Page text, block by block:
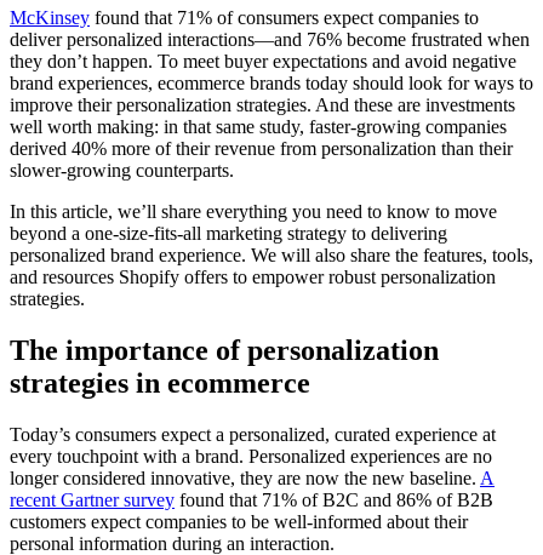
McKinsey found that 71% of consumers expect companies to
deliver personalized interactions—and 76% become frustrated when
they don’t happen. To meet buyer expectations and avoid negative
brand experiences, ecommerce brands today should look for ways to
improve their personalization strategies. And these are investments
well worth making: in that same study, faster-growing companies
derived 40% more of their revenue from personalization than their
slower-growing counterparts.
In this article, we’ll share everything you need to know to move
beyond a one-size-fits-all marketing strategy to delivering
personalized brand experience. We will also share the features, tools,
and resources Shopify offers to empower robust personalization
strategies.
The importance of personalization
strategies in ecommerce
Today’s consumers expect a personalized, curated experience at
every touchpoint with a brand. Personalized experiences are no
longer considered innovative, they are now the new baseline. A
recent Gartner survey found that 71% of B2C and 86% of B2B
customers expect companies to be well-informed about their
personal information during an interaction.